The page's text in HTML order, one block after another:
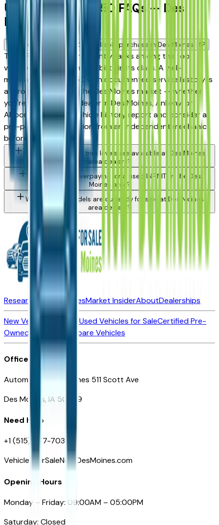
Used INFINITI Qx50 FAQs — Des
Moines
Is a used INFINITI Qx50 a reliable purchase in Des Moines, IA?
The INFINITI Qx50 consistently ranks among the top
vehicles for long-term reliability in its class. A well-
maintained used Qx50 with documented service history is
a strong purchase in the Des Moines market — whether
you're buying from a dealer in Des Moines, Ankeny, or
Altoona. Request a vehicle history report and consider a
pre-purchase inspection from an independent mechanic
before committing.
What INFINITI Qx50 trim levels are available at Des Moines
area dealers?
How do I avoid overpaying for a used INFINITI in the Des
Moines area?
What INFINITI models are currently for sale at Des Moines
area dealers?
Research New VehiclesMarket InsiderAboutDealerships
New Vehicles for SaleUsed Vehicles for SaleCertified Pre-
Owned Vehicles
Compare Vehicles
Office
Automotive Des Moines 511 Scott Ave
Des Moines, IA 50309
Need Help
+1 (515) 777-7039
VehiclesForSaleNearDesMoines.com
Opening Hours
Monday – Friday: 09:00AM – 05:00PM
Saturday: Closed